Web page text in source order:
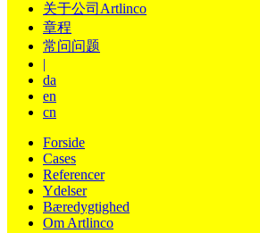
关于公司Artlinco
章程
常问问题
|
da
en
cn
Forside
Cases
Referencer
Ydelser
Bæredygtighed
Om Artlinco